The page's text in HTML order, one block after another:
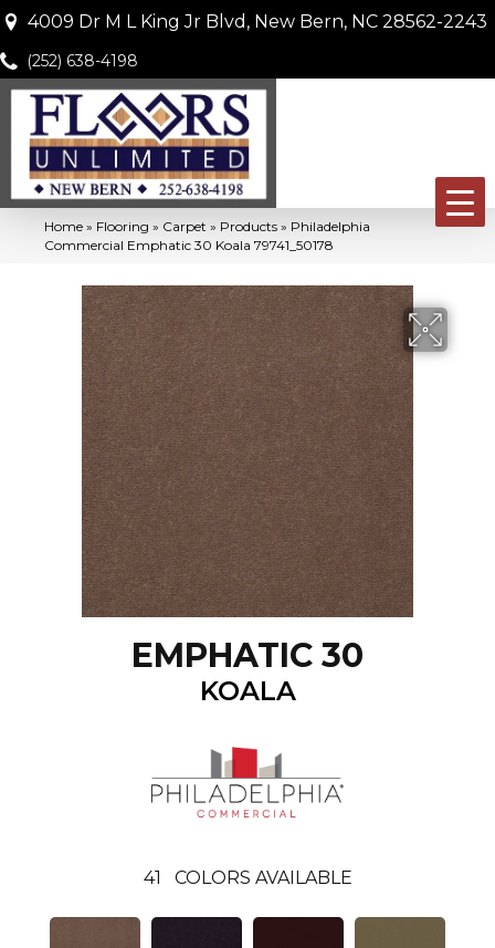
4009 Dr M L King Jr Blvd, New Bern, NC 28562-2243
(252) 638-4198
Home » Flooring » Carpet » Products » Philadelphia
Commercial Emphatic 30 Koala 79741_50178
EMPHATIC 30
KOALA
41 COLORS AVAILABLE